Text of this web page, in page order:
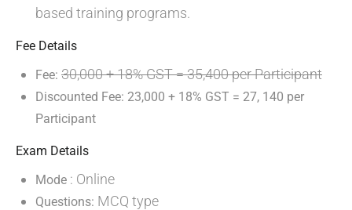
based training programs.
Fee Details
Fee: 30,000 + 18% GST = 35,400 per Participant
Discounted Fee: 23,000 + 18% GST = 27, 140 per
Participant
Exam Details
Mode : Online
Questions: MCQ type